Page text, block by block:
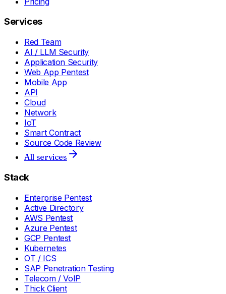
Services
Red Team
AI / LLM Security
Application Security
Web App Pentest
Mobile App
API
Cloud
Network
IoT
Smart Contract
Source Code Review
All services
Stack
Enterprise Pentest
Active Directory
AWS Pentest
Azure Pentest
GCP Pentest
Kubernetes
OT / ICS
SAP Penetration Testing
Telecom / VoIP
Thick Client